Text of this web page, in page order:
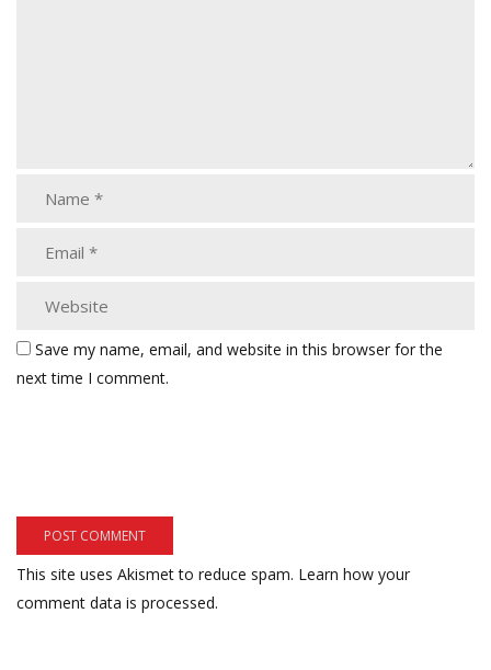
Save my name, email, and website in this browser for the
next time I comment.
This site uses Akismet to reduce spam. Learn how your
comment data is processed.